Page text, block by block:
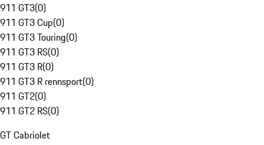
911 GT3(0)
911 GT3 Cup(0)
911 GT3 Touring(0)
911 GT3 RS(0)
911 GT3 R(0)
911 GT3 R rennsport(0)
911 GT2(0)
911 GT2 RS(0)
GT Cabriolet